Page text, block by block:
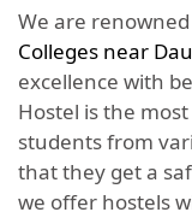
We are
Colleges near
excellence with
Hostel is the
students from
that they get a
we offer hostels